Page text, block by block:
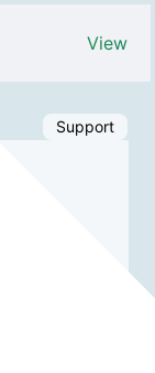
View
Support